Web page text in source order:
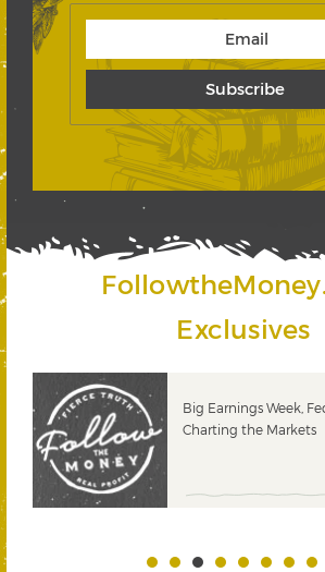
Exclusives
Big Earnings Week,
Charting the Markets